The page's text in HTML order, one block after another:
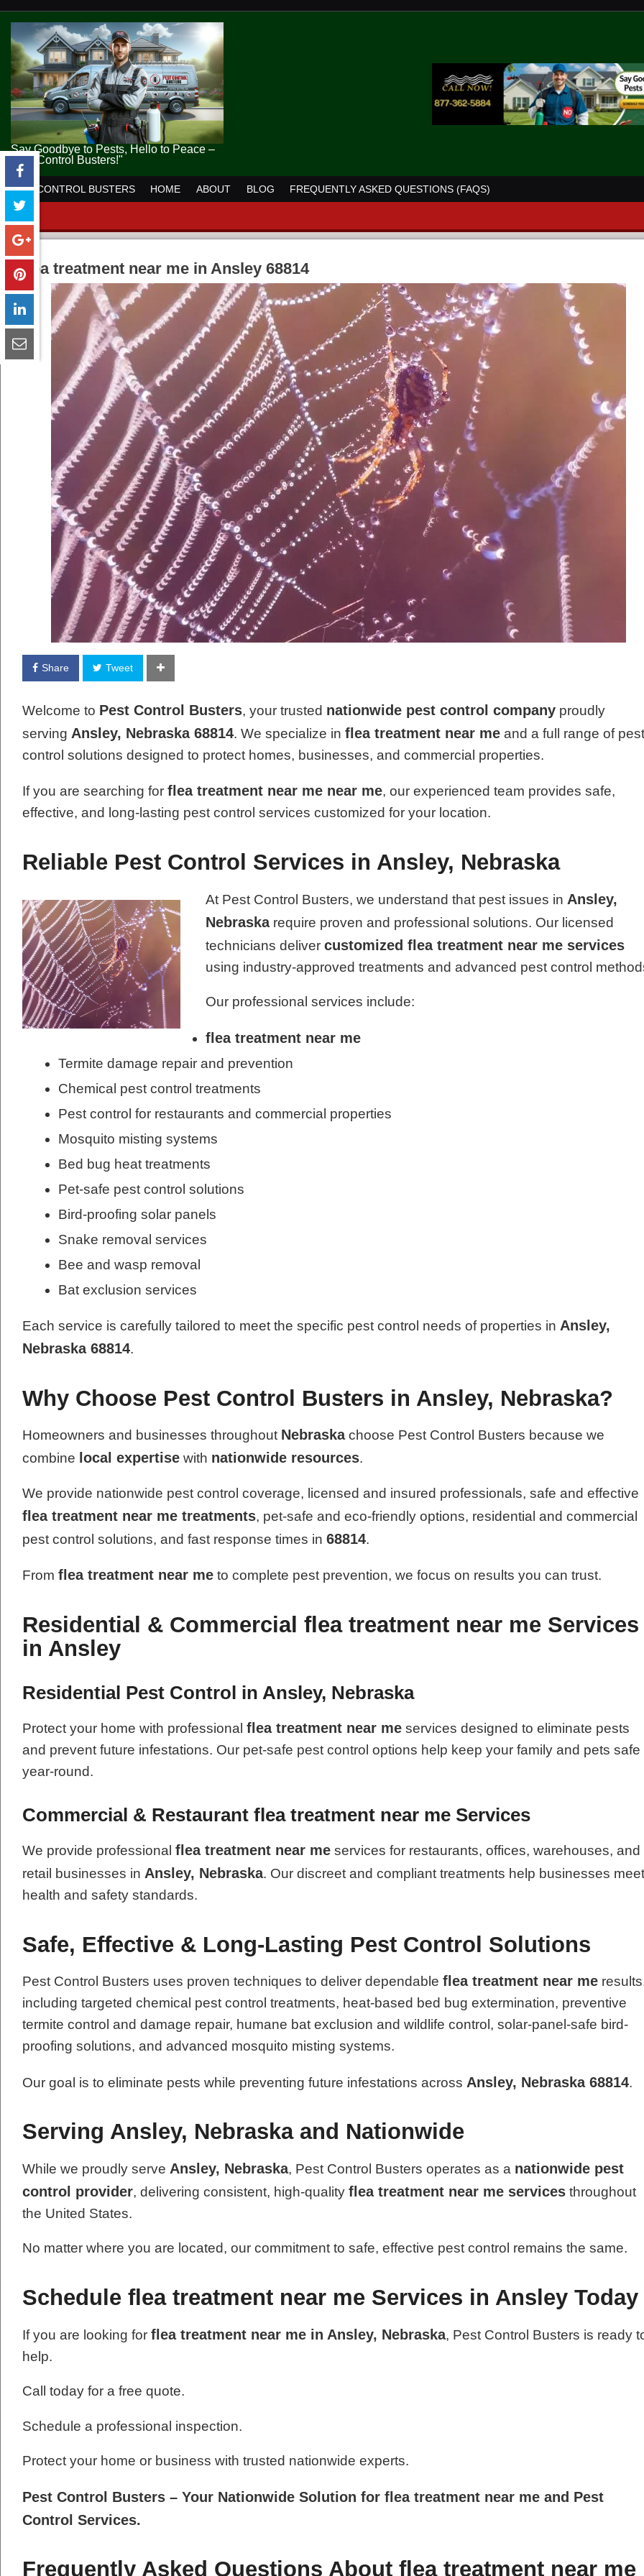
Say Goodbye to Pests, Hello to Peace –
Pest Control Busters!"
PEST CONTROL BUSTERS HOME ABOUT BLOG FREQUENTLY ASKED QUESTIONS (FAQS)
flea treatment near me in Ansley 68814
Share Tweet
Welcome to Pest Control Busters, your trusted nationwide pest control company proudly
serving Ansley, Nebraska 68814. We specialize inflea treatment near me and a full range of
control solutions designed to protect homes, businesses, and commercial properties.
If you are searching forflea treatment near me near me, our experienced team provides safe,
effective, and long-lasting pest control services customized for your location.
Reliable Pest Control Services in Ansley, Nebraska
At Pest Control Busters, we understand that pest issues in Ansley,
Nebraskarequire proven and professional solutions. Our licensed
technicians deliver customized flea treatment near me services
using industry-approved treatments and advanced pest control
Our professional services include:
flea treatment near me
Termite damage repair and prevention
Chemical pest control treatments
Pest control for restaurants and commercial properties
Mosquito misting systems
Bed bug heat treatments
Pet-safe pest control solutions
Bird-proofing solar panels
Snake removal services
Bee and wasp removal
Bat exclusion services
Each service is carefully tailored to meet the specific pest control needs of properties in Ansley,
Nebraska 68814.
Why Choose Pest Control Busters in Ansley, Nebraska?
Homeowners and businesses throughout Nebraskachoose Pest Control Busters because we
combine local expertise with nationwide resources.
We provide nationwide pest control coverage, licensed and insured professionals, safe and effective
flea treatment near me treatments, pet-safe and eco-friendly options, residential and commercial
pest control solutions, and fast response times in68814.
Fromflea treatment near me to complete pest prevention, we focus on results you can trust.
Residential & Commercial flea treatment near me Services
in Ansley
Residential Pest Control in Ansley, Nebraska
Protect your home with professionalflea treatment near me services designed to eliminate pests
and prevent future infestations. Our pet-safe pest control options help keep your family and pets safe
year-round.
Commercial & Restaurant flea treatment near me Services
We provide professionalflea treatment near me services for restaurants, offices, warehouses, and
retail businesses in Ansley, Nebraska. Our discreet and compliant treatments help businesses
health and safety standards.
Safe, Effective & Long-Lasting Pest Control Solutions
Pest Control Busters uses proven techniques to deliver dependableflea treatment near me
including targeted chemical pest control treatments, heat-based bed bug extermination, preventive
termite control and damage repair, humane bat exclusion and wildlife control, solar-panel-safe bird-
proofing solutions, and advanced mosquito misting systems.
Our goal is to eliminate pests while preventing future infestations across Ansley, Nebraska 68814.
Serving Ansley, Nebraska and Nationwide
While we proudly serve Ansley, Nebraska, Pest Control Busters operates as a nationwide pest
control provider, delivering consistent, high-qualityflea treatment near me services throughout
the United States.
No matter where you are located, our commitment to safe, effective pest control remains the same.
Schedule flea treatment near me Services in Ansley Today
If you are looking forflea treatment near me in Ansley, Nebraska, Pest Control Busters is ready
help.
Call today for a free quote.
Schedule a professional inspection.
Protect your home or business with trusted nationwide experts.
Pest Control Busters – Your Nationwide Solution for flea treatment near me and Pest
Control Services.
Frequently Asked Questions About flea treatment near me